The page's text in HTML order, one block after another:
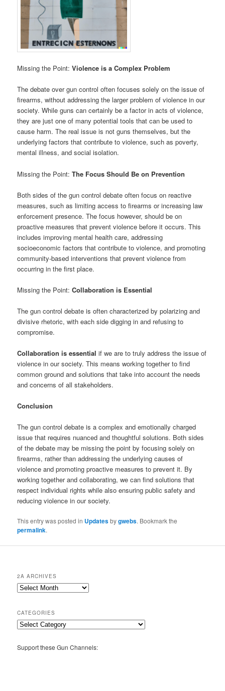
Missing the Point:Violence is a Complex Problem
The debate over gun control often focuses solely on the issue of
firearms, without addressing the larger problem of violence in our
society. While guns can certainly be a factor in acts of violence,
they are just one of many potential tools that can be used to
cause harm. The real issue is not guns themselves, but the
underlying factors that contribute to violence, such as poverty,
mental illness, and social isolation.
Missing the Point: The Focus Should Be on Prevention
Both sides of the gun control debate often focus on reactive
measures, such as limiting access to firearms or increasing law
enforcement presence. The focus however, should be on
proactive measures that prevent violence before it occurs. This
includes improving mental health care, addressing
socioeconomic factors that contribute to violence, and promoting
community-based interventions that prevent violence from
occurring in the first place.
Missing the Point:Collaboration is Essential
The gun control debate is often characterized by polarizing and
divisive rhetoric, with each side digging in and refusing to
compromise.
Collaboration is essential if we are to truly address the issue of
violence in our society. This means working together to find
common ground and solutions that take into account the needs
and concerns of all stakeholders.
Conclusion
The gun control debate is a complex and emotionally charged
issue that requires nuanced and thoughtful solutions. Both sides
of the debate may be missing the point by focusing solely on
firearms, rather than addressing the underlying causes of
violence and promoting proactive measures to prevent it. By
working together and collaborating, we can find solutions that
respect individual rights while also ensuring public safety and
reducing violence in our society.
This entry was posted in Updatesbygwebs. Bookmark the
permalink.
2A ARCHIVES
2A
CATEGORIES
Categories
Support these Gun Channels: